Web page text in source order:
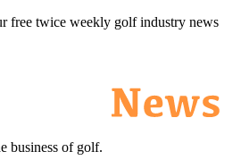
free twice weekly golf industry news
business of golf.